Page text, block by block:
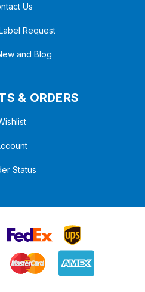
Us
Request
and Blog
& ORDERS
Status